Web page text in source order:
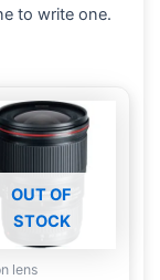
to write one.
OUT OF
STOCK
lens